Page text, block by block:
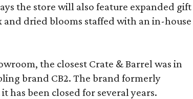
the store will also feature expanded gift
dried blooms staffed with an in-house
the closest Crate & Barrel was in
brand CB2. The brand formerly
has been closed for several years.